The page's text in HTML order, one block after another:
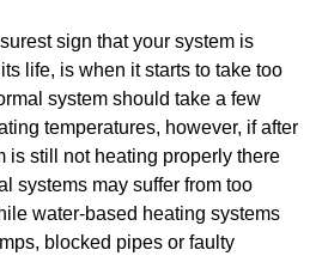
sign that your system is
life, is when it starts to take too
system should take a few
temperatures, however, if after
is still not heating properly there
systems may suffer from too
water-based heating systems
blocked pipes or faulty